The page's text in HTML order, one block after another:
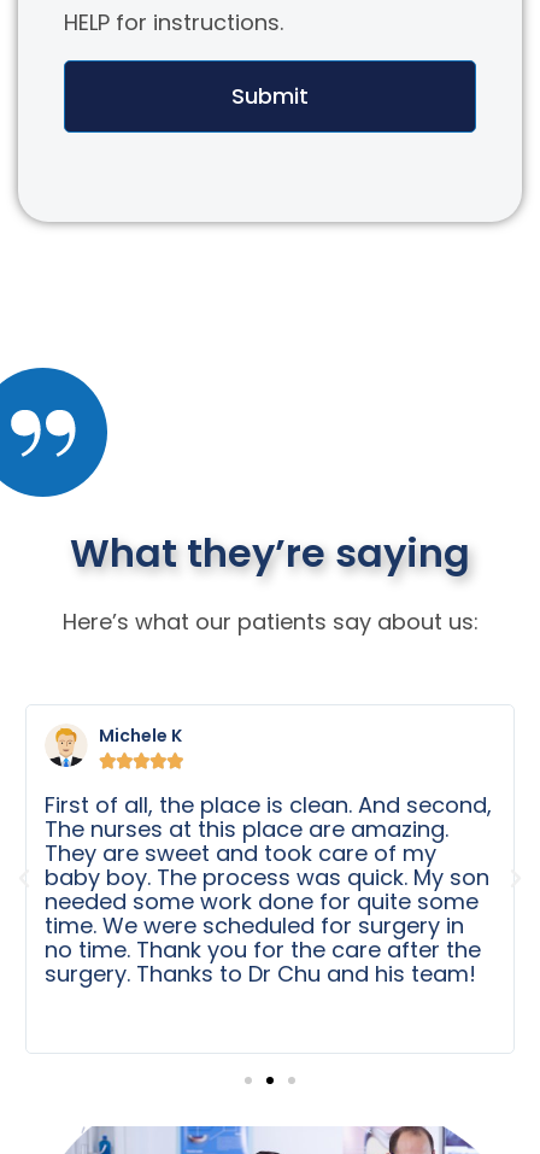
HELP for instructions.
Submit
What they’re saying
Here’s what our patients say about us:
Michele K

First of all, the place is clean. And second,
The nurses at this place are amazing.
They are sweet and took care of my
baby boy. The process was quick. My son
needed some work done for quite some
time. We were scheduled for surgery in
no time. Thank you for the care after the
surgery. Thanks to Dr Chu and his team!